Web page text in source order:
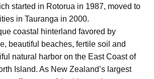
started in Rotorua in 1987, moved to
in Tauranga in 2000.
coastal hinterland favored by
beautiful beaches, fertile soil and
natural harbor on the East Coast of
Island. As New Zealand’s largest